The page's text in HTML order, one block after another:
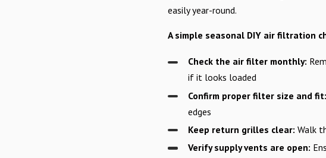
easily year-round.
A simple seasonal DIY air filtration
Check the air filter monthly:
if it looks loaded
Confirm proper filter size and fit:
edges
Keep return grilles clear: Walk
Verify supply vents are open: